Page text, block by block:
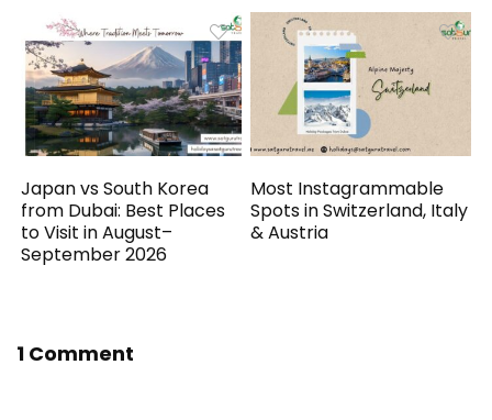
Japan vs South Korea
from Dubai: Best Places
to Visit in August–
September 2026
Most Instagrammable
Spots in Switzerland, Italy
& Austria
1 Comment